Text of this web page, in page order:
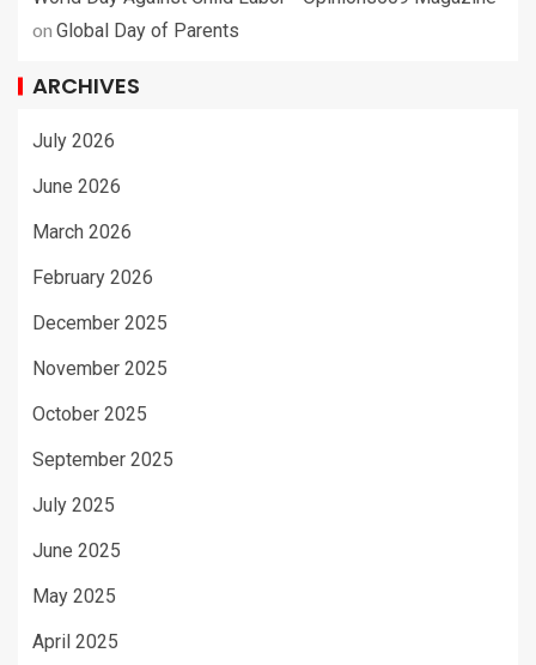
on Global Day of Parents
ARCHIVES
July 2026
June 2026
March 2026
February 2026
December 2025
November 2025
October 2025
September 2025
July 2025
June 2025
May 2025
April 2025